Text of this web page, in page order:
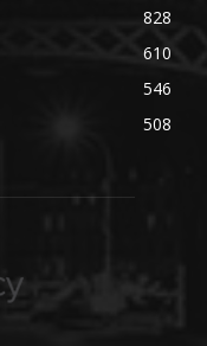
828
610
546
508